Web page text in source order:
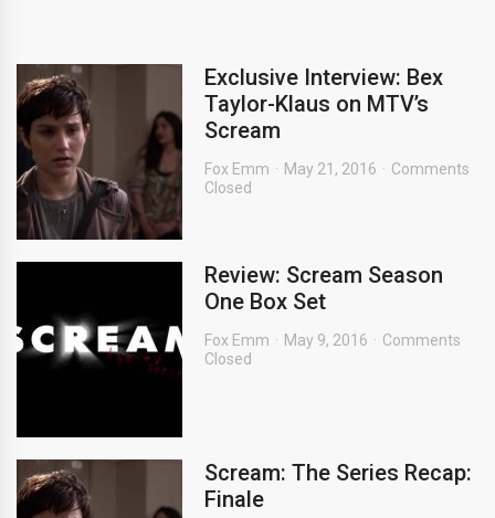
Exclusive Interview: Bex
Taylor-Klaus on MTV’s
Scream
Fox Emm May 21, 2016
Comments
Closed
Review: Scream Season
One Box Set
Fox Emm May 9, 2016
Comments
Closed
Scream: The Series Recap:
Finale